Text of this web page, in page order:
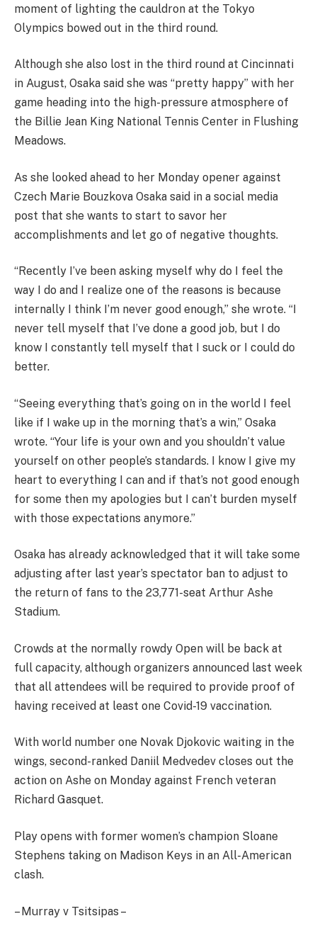
moment of lighting the cauldron at the Tokyo
Olympics bowed out in the third round.
Although she also lost in the third round at Cincinnati
in August, Osaka said she was “pretty happy” with her
game heading into the high-pressure atmosphere of
the Billie Jean King National Tennis Center in Flushing
Meadows.
As she looked ahead to her Monday opener against
Czech Marie Bouzkova Osaka said in a social media
post that she wants to start to savor her
accomplishments and let go of negative thoughts.
“Recently I’ve been asking myself why do I feel the
way I do and I realize one of the reasons is because
internally I think I’m never good enough,” she wrote. “I
never tell myself that I’ve done a good job, but I do
know I constantly tell myself that I suck or I could do
better.
“Seeing everything that’s going on in the world I feel
like if I wake up in the morning that’s a win,” Osaka
wrote. “Your life is your own and you shouldn’t value
yourself on other people’s standards. I know I give my
heart to everything I can and if that’s not good enough
for some then my apologies but I can’t burden myself
with those expectations anymore.”
Osaka has already acknowledged that it will take some
adjusting after last year’s spectator ban to adjust to
the return of fans to the 23,771-seat Arthur Ashe
Stadium.
Crowds at the normally rowdy Open will be back at
full capacity, although organizers announced last week
that all attendees will be required to provide proof of
having received at least one Covid-19 vaccination.
With world number one Novak Djokovic waiting in the
wings, second-ranked Daniil Medvedev closes out the
action on Ashe on Monday against French veteran
Richard Gasquet.
Play opens with former women’s champion Sloane
Stephens taking on Madison Keys in an All-American
clash.
– Murray v Tsitsipas –